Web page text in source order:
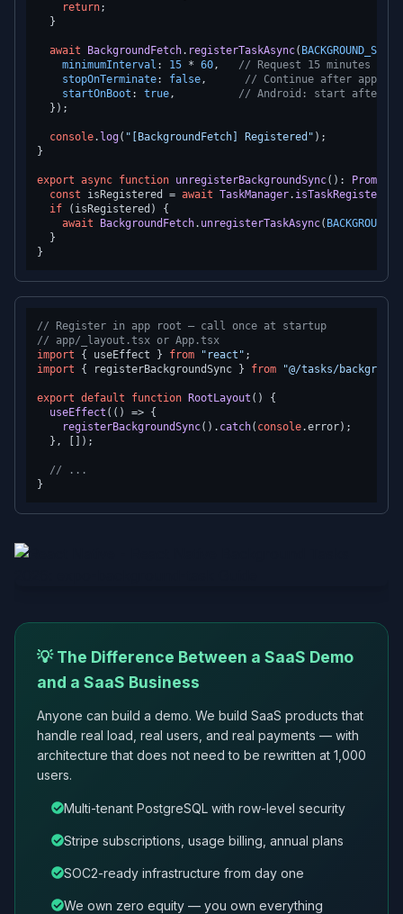
return;
  }
await BackgroundFetch. registerTaskAsync(
minimumInterval : 15 * 60, // Request 15 minutes
stopOnTerminate: false, // Continue after app
startOnBoot : true, // Android: start after
  });
console. log( "[BackgroundFetch] Registered" );
}
export async function unregisterBackgroundSync( ): Promise
const isRegistered = await TaskManager.
if (isRegistered) {
await
BackgroundFetch. unregisterTaskAsync(
  }
// Register in app root — call once at startup
// app/_layout.tsx or App.tsx
import { useEffect } from "react"
import { registerBackgroundSync } from "@/tasks/
export default function RootLayout ( ) {
useEffect ( () => {
registerBackgroundSync(). catch( console.error);
  }, []);
// ...
💡 The Difference Between a SaaS Demo
and a SaaS Business
Anyone can build a demo. We build SaaS products that
handle real load, real users, and real payments — with
architecture that does not need to be rewritten at 1,000
users.
Multi-tenant PostgreSQL with row-level security
Stripe subscriptions, usage billing, annual plans
SOC2-ready infrastructure from day one
We own zero equity — you own everything